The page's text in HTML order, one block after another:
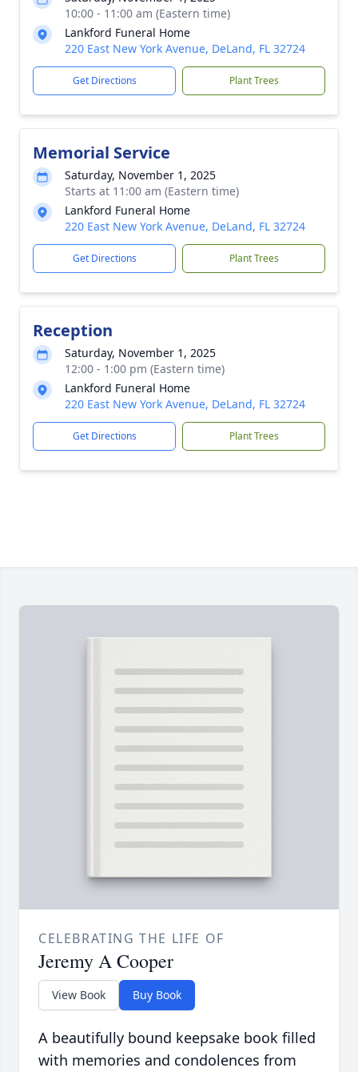
10:00 - 11:00 am (Eastern time)
Lankford Funeral Home
220 East New York Avenue, DeLand, FL 32724
Get Directions Plant Trees
Memorial Service
Saturday, November 1, 2025
Starts at 11:00 am (Eastern time)
Lankford Funeral Home
220 East New York Avenue, DeLand, FL 32724
Get Directions Plant Trees
Reception
Saturday, November 1, 2025
12:00 - 1:00 pm (Eastern time)
Lankford Funeral Home
220 East New York Avenue, DeLand, FL 32724
Get Directions Plant Trees
CELEBRATING THE LIFE OF
Jeremy A Cooper
View Book Buy Book
A beautifully bound keepsake book filled
with memories and condolences from